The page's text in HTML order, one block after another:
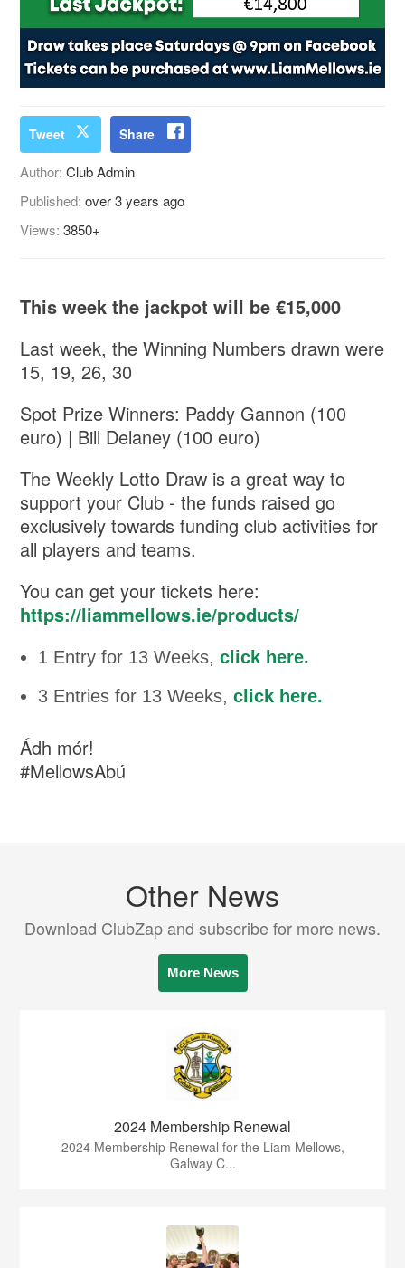
Tweet Share
Author:Club Admin
Published:over 3 years ago
Views:3850+
This week the jackpot will be €15,000
Last week, the Winning Numbers drawn were
15, 19, 26, 30
Spot Prize Winners: Paddy Gannon (100
euro) | Bill Delaney (100 euro)
The Weekly Lotto Draw is a great way to
support your Club - the funds raised go
exclusively towards funding club activities for
all players and teams.
You can get your tickets here:
https://liammellows.ie/products/
1 Entry for 13 Weeks,click here.
3 Entries for 13 Weeks,click here.
Ádh mór!
#MellowsAbú
Other News
Download ClubZap and subscribe for more news.
More News
2024 Membership Renewal
2024 Membership Renewal for the Liam Mellows,
Galway C...